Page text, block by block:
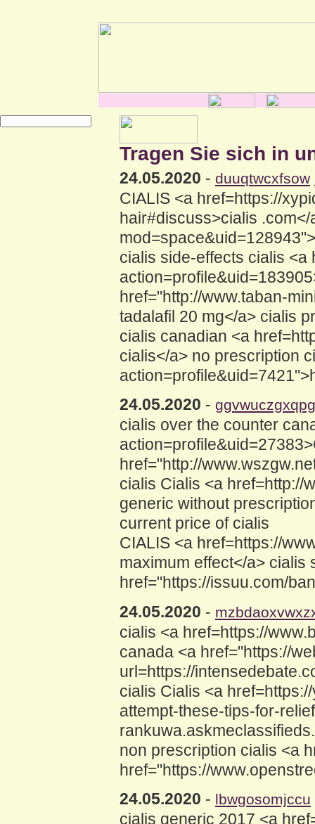
Tragen Sie sich in
24.05.2020 - duuqtwcxfsow
CIALIS <a href=https://
hair#discuss>cialis
cialis side-effects cialis <a
href="http://www.taban-
tadalafil 20 mg</a> cialis
cialis canadian <a
cialis</a> no prescription
24.05.2020 - ggvwuczgxqpg
cialis over the counter
href="http://
cialis Cialis <a href=http://
generic without
current price of cialis
CIALIS <a href=https://
maximum effect</a> cialis
href="https://issuu.com/
24.05.2020 -
cialis <a href=https://
canada <a href="https://
url=https://
cialis Cialis <a
attempt-these-tips-for-
non prescription cialis <a
href="https://
24.05.2020 - lbwgosomjccu
cialis generic 2017 <a